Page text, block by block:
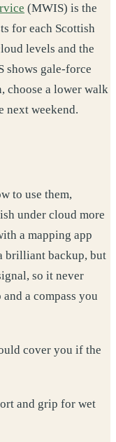
(MWIS) is the
for each Scottish
levels and the
shows gale-force
choose a lower walk
next weekend.
to use them,
under cloud more
a mapping app
brilliant backup, but
so it never
a compass you
cover you if the
and grip for wet